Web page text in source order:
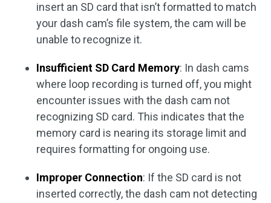
insert an SD card that isn’t formatted to match
your dash cam’s file system, the cam will be
unable to recognize it.
Insufficient SD Card Memory: In dash cams
where loop recording is turned off, you might
encounter issues with the dash cam not
recognizing SD card. This indicates that the
memory card is nearing its storage limit and
requires formatting for ongoing use.
Improper Connection: If the SD card is not
inserted correctly, the dash cam not detecting